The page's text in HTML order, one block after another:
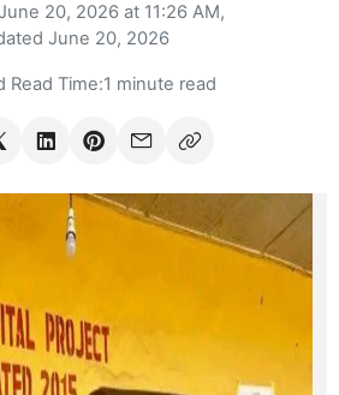
20, 2026 at 11:26 AM,
June 20, 2026
Read Time:1 minute read